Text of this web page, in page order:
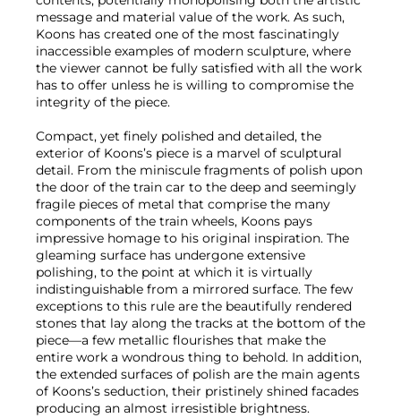
message and material value of the work. As such,
Koons has created one of the most fascinatingly
inaccessible examples of modern sculpture, where
the viewer cannot be fully satisfied with all the work
has to offer unless he is willing to compromise the
integrity of the piece.
Compact, yet finely polished and detailed, the
exterior of Koons’s piece is a marvel of sculptural
detail. From the miniscule fragments of polish upon
the door of the train car to the deep and seemingly
fragile pieces of metal that comprise the many
components of the train wheels, Koons pays
impressive homage to his original inspiration. The
gleaming surface has undergone extensive
polishing, to the point at which it is virtually
indistinguishable from a mirrored surface. The few
exceptions to this rule are the beautifully rendered
stones that lay along the tracks at the bottom of the
piece—a few metallic flourishes that make the
entire work a wondrous thing to behold. In addition,
the extended surfaces of polish are the main agents
of Koons’s seduction, their pristinely shined facades
producing an almost irresistible brightness.